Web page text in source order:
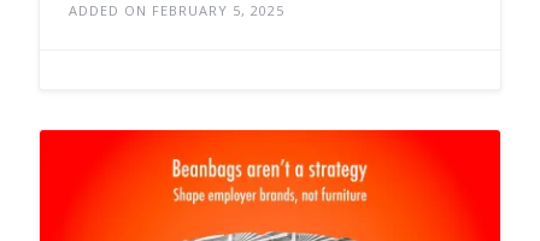
ADDED ON FEBRUARY 5, 2025